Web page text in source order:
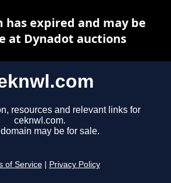
resources and relevant links for
ceknwl.com.
may be for sale.
of Service Privacy Policy
has expired and may be
at Dynadot auctions